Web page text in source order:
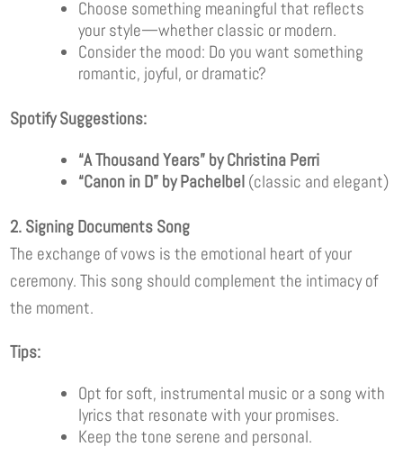
Choose something meaningful that reflects
your style—whether classic or modern.
Consider the mood: Do you want something
romantic, joyful, or dramatic?
Spotify Suggestions:
“A Thousand Years” by Christina Perri
“Canon in D” by Pachelbel (classic and elegant)
2. Signing Documents Song
The exchange of vows is the emotional heart of your
ceremony. This song should complement the intimacy of
the moment.
Tips:
Opt for soft, instrumental music or a song with
lyrics that resonate with your promises.
Keep the tone serene and personal.